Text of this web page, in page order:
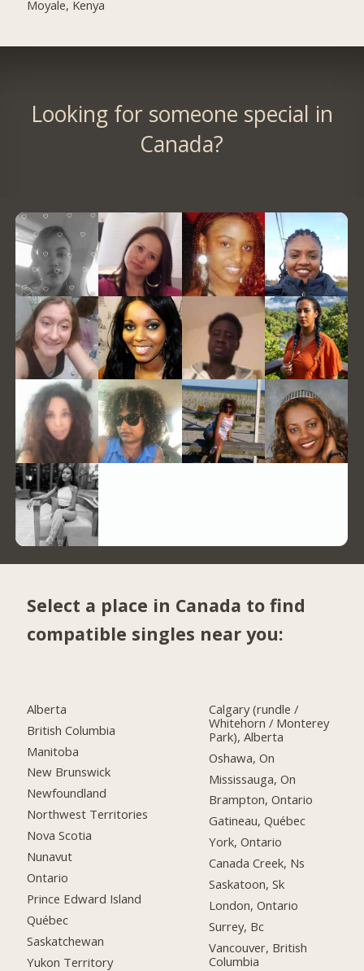
Moyale, Kenya
Looking for someone special in
Canada?
Select a place in Canada to find
compatible singles near you:
Alberta
British Columbia
Manitoba
New Brunswick
Newfoundland
Northwest Territories
Nova Scotia
Nunavut
Ontario
Prince Edward Island
Québec
Saskatchewan
Yukon Territory
Calgary (rundle /
Whitehorn / Monterey
Park), Alberta
Oshawa, On
Mississauga, On
Brampton, Ontario
Gatineau, Québec
York, Ontario
Canada Creek, Ns
Saskatoon, Sk
London, Ontario
Surrey, Bc
Vancouver, British
Columbia